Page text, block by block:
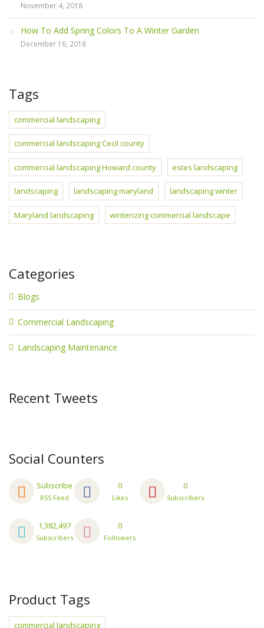
November 4, 2018
How To Add Spring Colors To A Winter Garden
December 16, 2018
Tags
commercial landscaping
commercial landscaping Cecil county
commercial landscaping Howard county estes landscaping
landscaping landscaping maryland landscaping winter
Maryland landscaping winterizing commercial landscape
Categories
Blogs
Commercial Landscaping
Landscaping Maintenance
Recent Tweets
Social Counters
Subscribe
RSS Feed
0
Likes
0
Subscribers
1,382,497
Subscribers
0
Followers
Product Tags
commercial landscaping